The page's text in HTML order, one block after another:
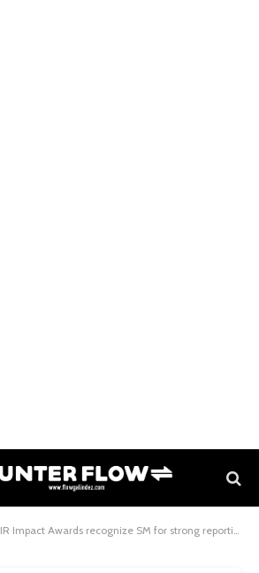
IR Impact Awards recognize SM for strong reporting practices